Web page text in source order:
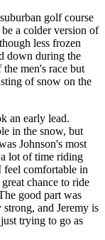
golf course
a colder version of
less frozen
down during the
men's race but
of snow on the
an early lead.
in the snow, but
Johnson's most
lot of time riding
comfortable in
chance to ride
good part was
and Jeremy is
trying to go as